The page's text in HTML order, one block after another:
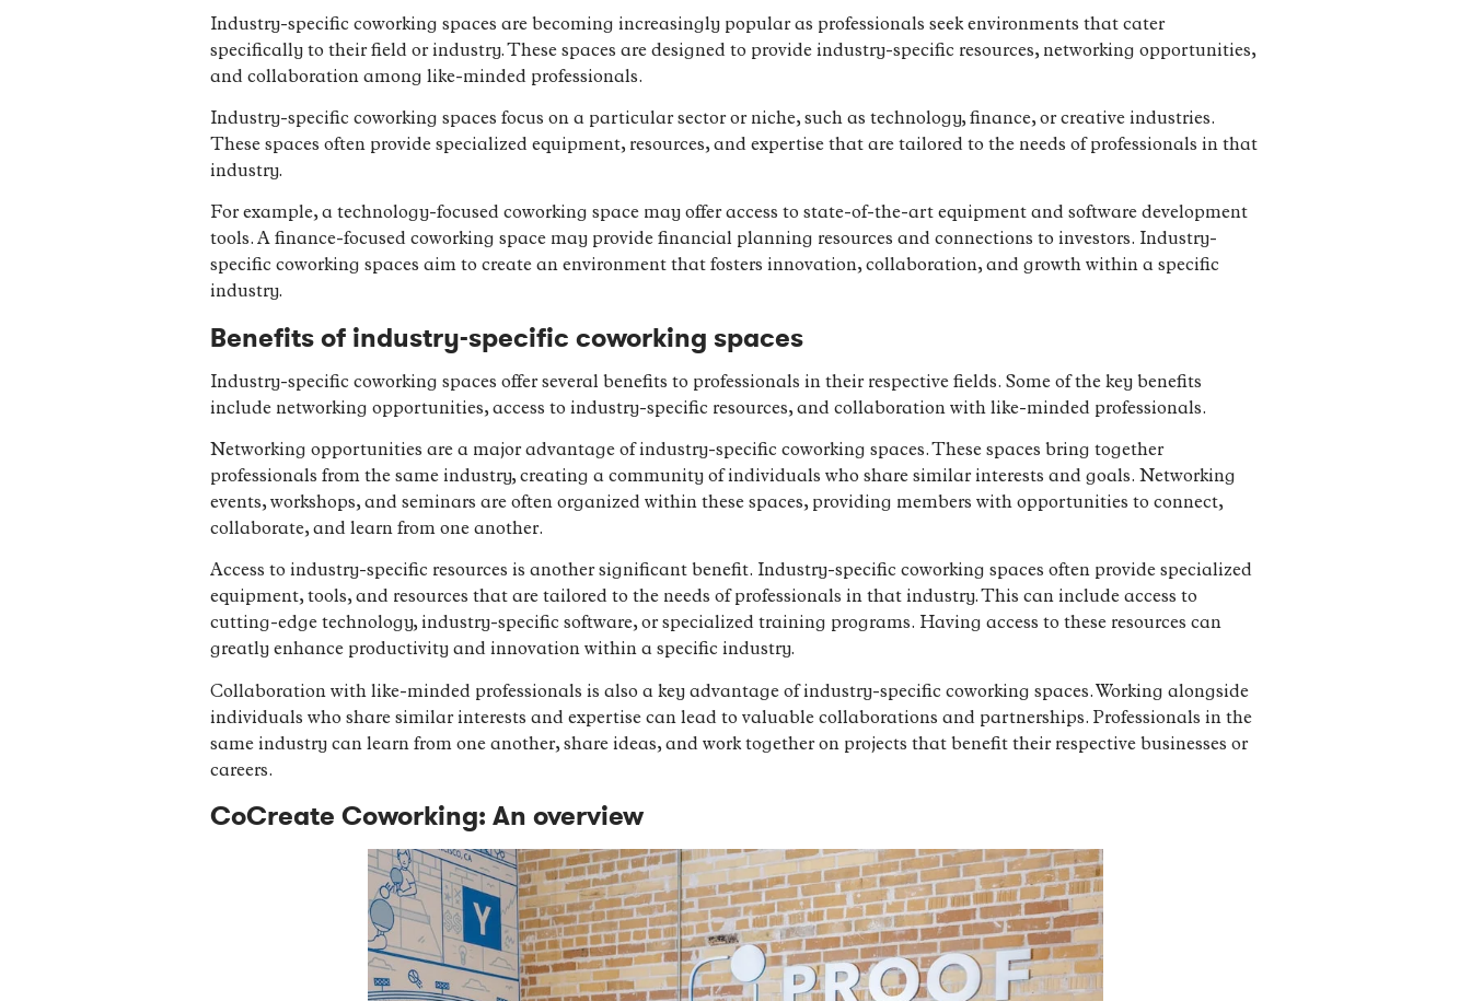
Industry-specific coworking spaces are becoming increasingly popular as professionals seek environments that cater
specifically to their field or industry. These spaces are designed to provide industry-specific resources, networking opportunities,
and collaboration among like-minded professionals.
Industry-specific coworking spaces focus on a particular sector or niche, such as technology, finance, or creative industries.
These spaces often provide specialized equipment, resources, and expertise that are tailored to the needs of professionals in that
industry.
For example, a technology-focused coworking space may offer access to state-of-the-art equipment and software development
tools. A finance-focused coworking space may provide financial planning resources and connections to investors. Industry-
specific coworking spaces aim to create an environment that fosters innovation, collaboration, and growth within a specific
industry.
Benefits of industry-specific coworking spaces
Industry-specific coworking spaces offer several benefits to professionals in their respective fields. Some of the key benefits
include networking opportunities, access to industry-specific resources, and collaboration with like-minded professionals.
Networking opportunities are a major advantage of industry-specific coworking spaces. These spaces bring together
professionals from the same industry, creating a community of individuals who share similar interests and goals. Networking
events, workshops, and seminars are often organized within these spaces, providing members with opportunities to connect,
collaborate, and learn from one another.
Access to industry-specific resources is another significant benefit. Industry-specific coworking spaces often provide specialized
equipment, tools, and resources that are tailored to the needs of professionals in that industry. This can include access to
cutting-edge technology, industry-specific software, or specialized training programs. Having access to these resources can
greatly enhance productivity and innovation within a specific industry.
Collaboration with like-minded professionals is also a key advantage of industry-specific coworking spaces. Working alongside
individuals who share similar interests and expertise can lead to valuable collaborations and partnerships. Professionals in the
same industry can learn from one another, share ideas, and work together on projects that benefit their respective businesses or
careers.
CoCreate Coworking: An overview